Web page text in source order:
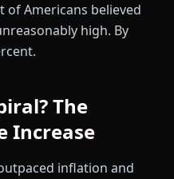
of Americans believed
high. By
The
Increase
inflation and